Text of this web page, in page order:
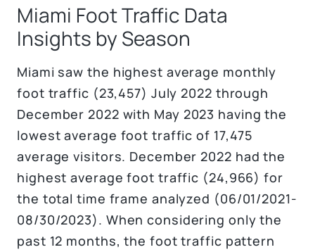
Miami Foot Traffic Data
Insights by Season
Miami saw the highest average monthly
foot traffic (23,457) July 2022 through
December 2022 with May 2023 having the
lowest average foot traffic of 17,475
average visitors. December 2022 had the
highest average foot traffic (24,966) for
the total time frame analyzed (06/01/2021-
08/30/2023). When considering only the
past 12 months, the foot traffic pattern